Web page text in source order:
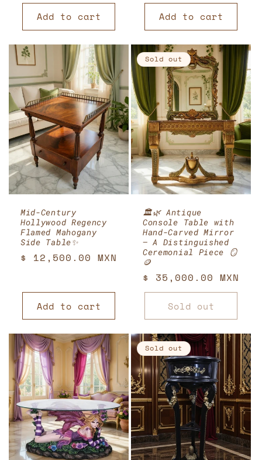
Add to cart Add to cart
Mid-Century
Hollywood Regency
Flamed Mahogany
Side Table✨
Regular
$ 12,500.00 MXN
Add to cart
Sold out
🏛️🌿 Antique
Console Table with
Hand-Carved Mirror
– A Distinguished
Ceremonial Piece 🪞
🪙
Regular
price
$ 35,000.00 MXN
Sold out
Sold out